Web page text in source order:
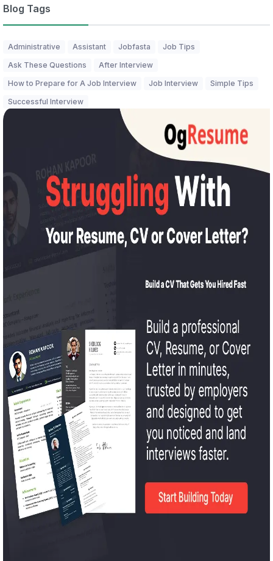
Blog Tags
Administrative Assistant Jobfasta
Job Tips
Ask These Questions
After Interview
How to Prepare for A Job Interview
Job Interview
Simple Tips
Successful Interview